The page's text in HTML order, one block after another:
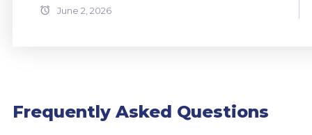
June 2, 2026
Frequently Asked Questions